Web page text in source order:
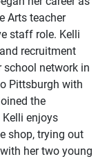
Arts teacher
staff role. Kelli
recruitment
school network in
Pittsburgh with
the
enjoys
shop, trying out
her two young